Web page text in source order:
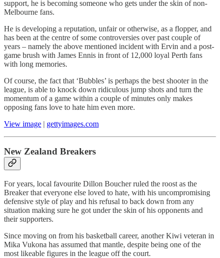
support, he is becoming someone who gets under the skin of non-
Melbourne fans.
He is developing a reputation, unfair or otherwise, as a flopper, and
has been at the centre of some controversies over past couple of
years – namely the above mentioned incident with Ervin and a post-
game brush with James Ennis in front of 12,000 loyal Perth fans
with long memories.
Of course, the fact that ‘Bubbles’ is perhaps the best shooter in the
league, is able to knock down ridiculous jump shots and turn the
momentum of a game within a couple of minutes only makes
opposing fans love to hate him even more.
View image | gettyimages.com
New Zealand Breakers
For years, local favourite Dillon Boucher ruled the roost as the
Breaker that everyone else loved to hate, with his uncompromising
defensive style of play and his refusal to back down from any
situation making sure he got under the skin of his opponents and
their supporters.
Since moving on from his basketball career, another Kiwi veteran in
Mika Vukona has assumed that mantle, despite being one of the
most likeable figures in the league off the court.